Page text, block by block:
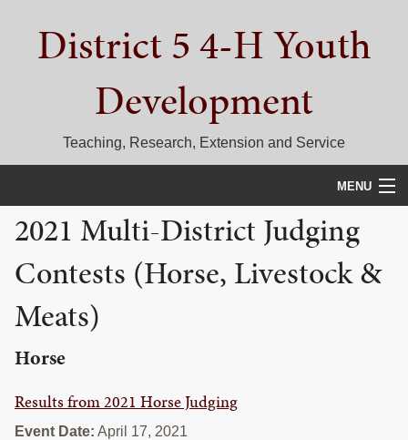
primary
primaryDistrict 5 4-H Youth
Development
Teaching, Research, Extension and Service
MENU
HOME
D5 BLOG
CALENDAR
RESOURCES
2021 Multi-District Judging
Contests (Horse, Livestock &
Meats)
Horse
Results from 2021 Horse Judging
Event Date: April 17, 2021